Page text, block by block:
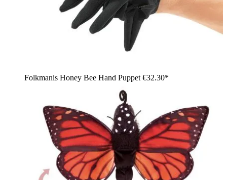
Folkmanis Honey Bee Hand Puppet €32.30*